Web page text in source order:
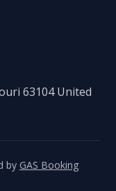
63104 United
by GAS Booking